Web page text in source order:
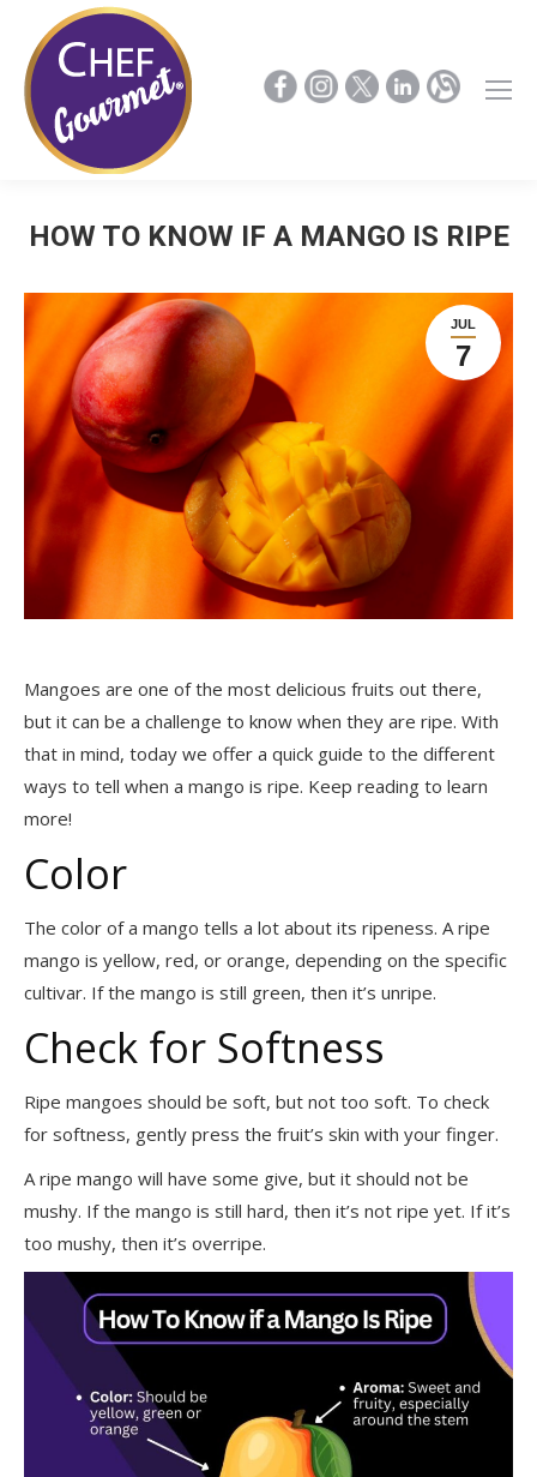
HOW TO KNOW IF A MANGO IS RIPE
JUL
7
Mangoes are one of the most delicious fruits out there,
but it can be a challenge to know when they are ripe. With
that in mind, today we offer a quick guide to the different
ways to tell when a mango is ripe. Keep reading to learn
more!
Color
The color of a mango tells a lot about its ripeness. A ripe
mango is yellow, red, or orange, depending on the specific
cultivar. If the mango is still green, then it’s unripe.
Check for Softness
Ripe mangoes should be soft, but not too soft. To check
for softness, gently press the fruit’s skin with your finger.
A ripe mango will have some give, but it should not be
mushy. If the mango is still hard, then it’s not ripe yet. If it’s
too mushy, then it’s overripe.